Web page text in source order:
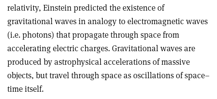
relativity, Einstein predicted the existence of
gravitational waves in analogy to electromagnetic waves
(i.e. photons) that propagate through space from
accelerating electric charges. Gravitational waves are
produced by astrophysical accelerations of massive
objects, but travel through space as oscillations of space–
time itself.